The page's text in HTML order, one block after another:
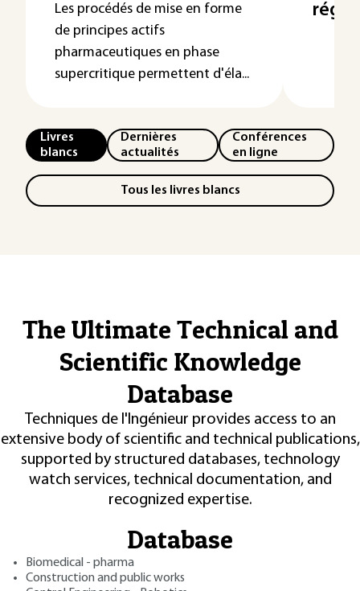
Les procédés de mise en forme
de principes actifs
pharmaceutiques en phase
supercritique permettent d'éla...
Livres
blancs
Dernières
actualités
Conférences
en ligne
Tous les livres blancs
The Ultimate Technical and
Scientific Knowledge
Database
Techniques de l'Ingénieur provides access to an
extensive body of scientific and technical publications,
supported by structured databases, technology
watch services, technical documentation, and
recognized expertise.
Database
Biomedical - pharma
Construction and public works